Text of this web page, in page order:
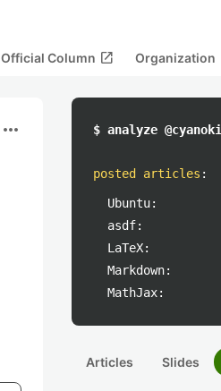
Official Column open_in_new Organization
more_horiz $ analyze @cyanoki
posted articles :
Ubuntu:
asdf:
LaTeX:
Markdown:
MathJax:
Articles Slides